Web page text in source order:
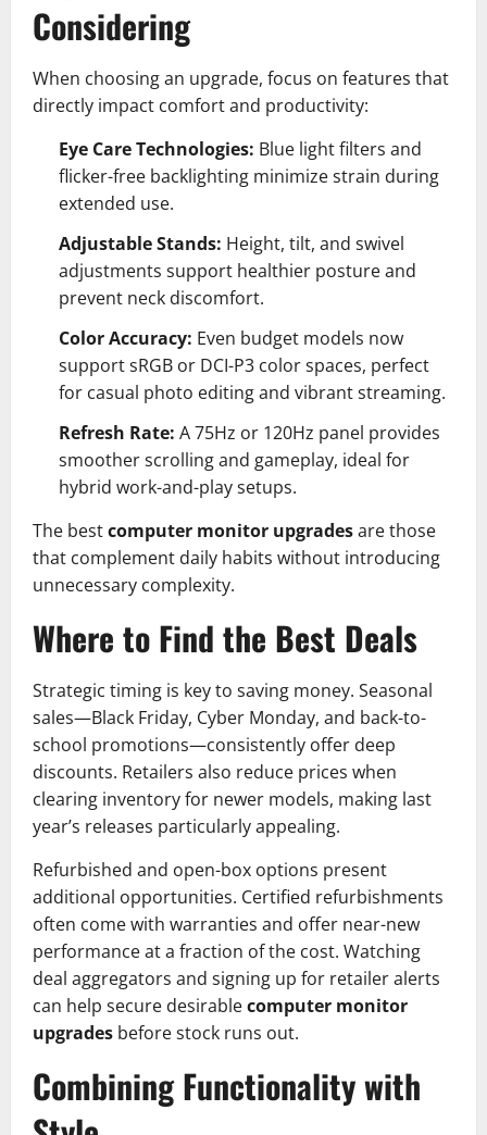
Considering
When choosing an upgrade, focus on features that
directly impact comfort and productivity:
Eye Care Technologies: Blue light filters and
flicker-free backlighting minimize strain during
extended use.
Adjustable Stands: Height, tilt, and swivel
adjustments support healthier posture and
prevent neck discomfort.
Color Accuracy: Even budget models now
support sRGB or DCI-P3 color spaces, perfect
for casual photo editing and vibrant streaming.
Refresh Rate: A 75Hz or 120Hz panel provides
smoother scrolling and gameplay, ideal for
hybrid work-and-play setups.
The bestcomputer monitor upgradesare those
that complement daily habits without introducing
unnecessary complexity.
Where to Find the Best Deals
Strategic timing is key to saving money. Seasonal
sales—Black Friday, Cyber Monday, and back-to-
school promotions—consistently offer deep
discounts. Retailers also reduce prices when
clearing inventory for newer models, making last
year’s releases particularly appealing.
Refurbished and open-box options present
additional opportunities. Certified refurbishments
often come with warranties and offer near-new
performance at a fraction of the cost. Watching
deal aggregators and signing up for retailer alerts
can help secure desirablecomputer monitor
upgrades before stock runs out.
Combining Functionality with